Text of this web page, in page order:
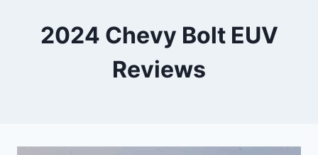
2024 Chevy Bolt EUV
Reviews